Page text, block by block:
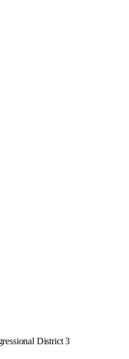
District 3